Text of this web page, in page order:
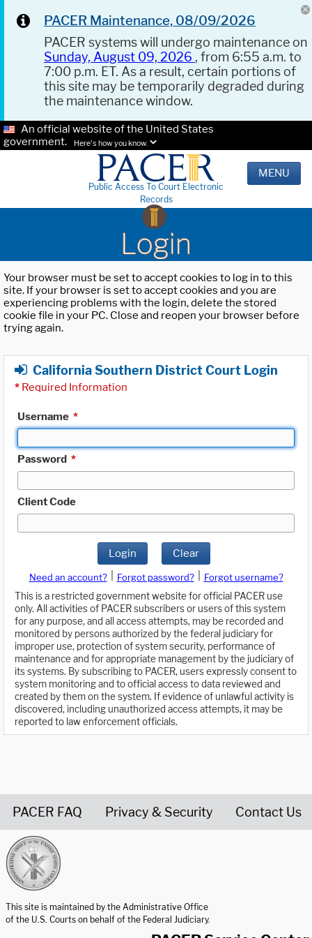
PACER Maintenance, 08/09/2026
PACER systems will undergo maintenance on
Sunday, August 09, 2026 , from 6:55 a.m. to
7:00 p.m. ET. As a result, certain portions of
this site may be temporarily degraded during
the maintenance window.
An official website of the United States
government.
Here's how you know.
Public Access To Court Electronic
Records
MENU
Login
Your browser must be set to accept cookies to log in to this
site. If your browser is set to accept cookies and you are
experiencing problems with the login, delete the stored
cookie file in your PC. Close and reopen your browser before
trying again.
California Southern District Court Login
* Required Information
Username *
Password *
Client Code
Login Clear
Need an account? Forgot password?
Forgot username?
This is a restricted government website for official PACER use
only. All activities of PACER subscribers or users of this system
for any purpose, and all access attempts, may be recorded and
monitored by persons authorized by the federal judiciary for
improper use, protection of system security, performance of
maintenance and for appropriate management by the judiciary of
its systems. By subscribing to PACER, users expressly consent to
system monitoring and to official access to data reviewed and
created by them on the system. If evidence of unlawful activity is
discovered, including unauthorized access attempts, it may be
reported to law enforcement officials.
PACER FAQ Privacy & Security Contact Us
This site is maintained by the Administrative Office
of the U.S. Courts on behalf of the Federal Judiciary.